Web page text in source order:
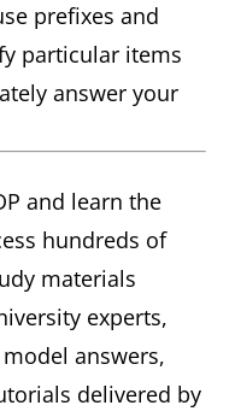
prefixes and
particular items
answer your
and learn the
hundreds of
materials
experts,
answers,
delivered by